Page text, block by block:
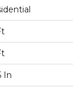
In